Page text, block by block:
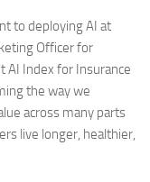
to deploying AI at
Officer for
AI Index for Insurance
the way we
across many parts
live longer, healthier,